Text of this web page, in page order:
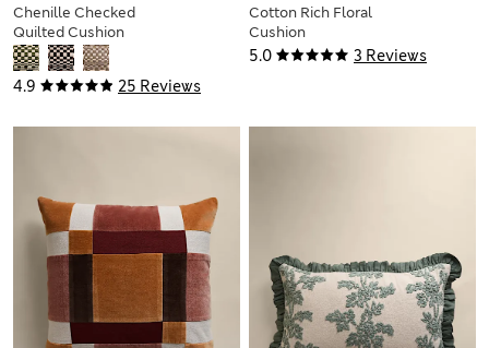
4.9 25 Reviews
Chenille Checked
Quilted Cushion
5.0 3 Reviews
Cotton Rich Floral
Cushion